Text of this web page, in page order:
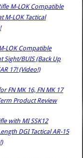
M-LOK Compatible
M-LOK Tactical
LOK Compatible
Sight/BUIS (Back Up
17! (Video!)
FN MK 16, FN MK 17
Product Review
with MI SSK12
DGI Tactical AR-15